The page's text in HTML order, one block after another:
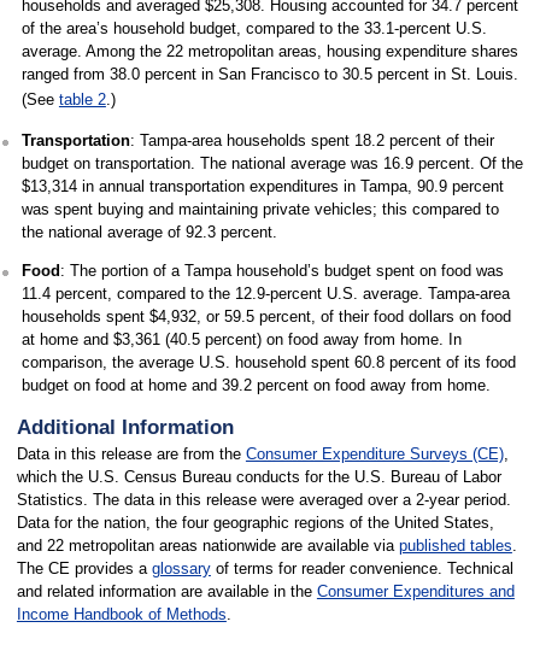
households and averaged $25,308. Housing accounted for 34.7 percent
of the area’s household budget, compared to the 33.1-percent U.S.
average. Among the 22 metropolitan areas, housing expenditure shares
ranged from 38.0 percent in San Francisco to 30.5 percent in St. Louis.
(See table 2.)
Transportation: Tampa-area households spent 18.2 percent of their
budget on transportation. The national average was 16.9 percent. Of the
$13,314 in annual transportation expenditures in Tampa, 90.9 percent
was spent buying and maintaining private vehicles; this compared to
the national average of 92.3 percent.
Food : The portion of a Tampa household’s budget spent on food was
11.4 percent, compared to the 12.9-percent U.S. average. Tampa-area
households spent $4,932, or 59.5 percent, of their food dollars on food
at home and $3,361 (40.5 percent) on food away from home. In
comparison, the average U.S. household spent 60.8 percent of its food
budget on food at home and 39.2 percent on food away from home.
Additional Information
Data in this release are from the Consumer Expenditure Surveys (CE),
which the U.S. Census Bureau conducts for the U.S. Bureau of Labor
Statistics. The data in this release were averaged over a 2-year period.
Data for the nation, the four geographic regions of the United States,
and 22 metropolitan areas nationwide are available via published tables
The CE provides a glossaryof terms for reader convenience. Technical
and related information are available in the Consumer Expenditures and
Income Handbook of Methods